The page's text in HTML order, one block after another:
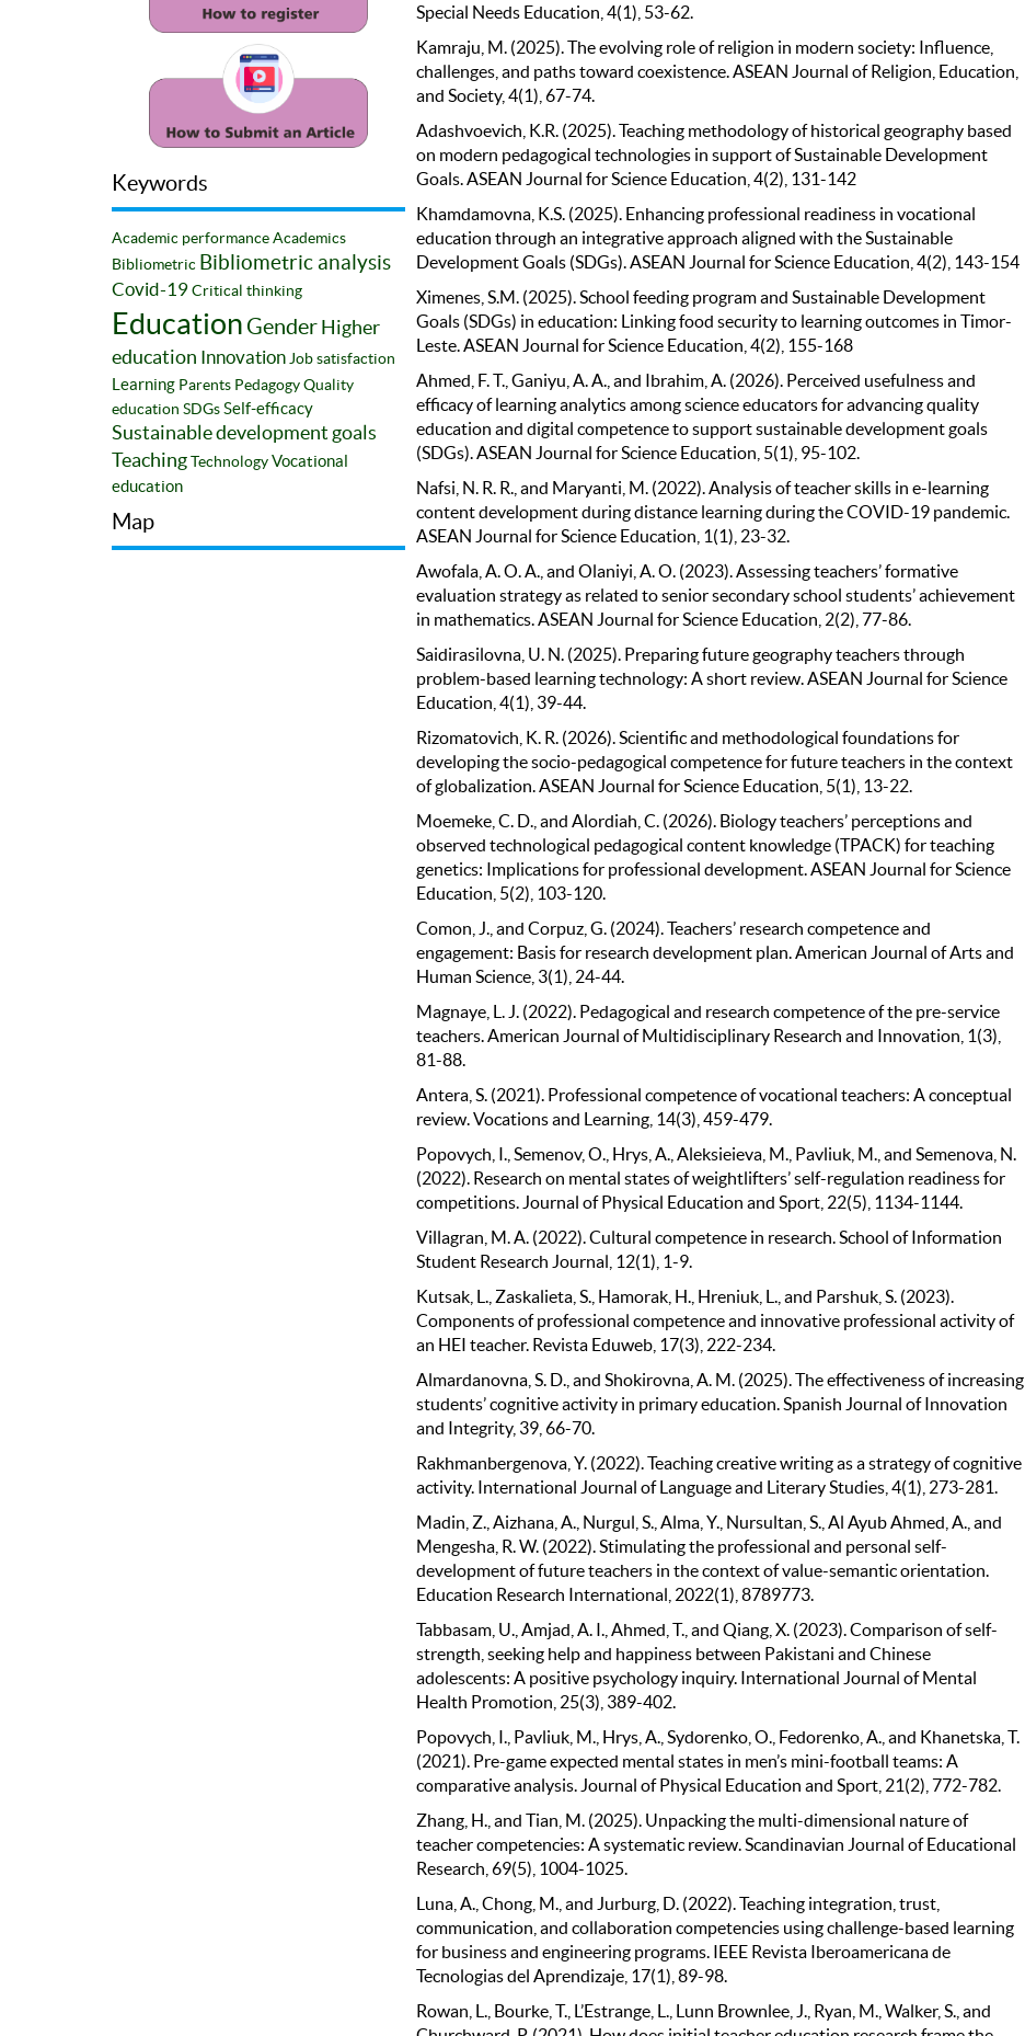
Keywords
Academic performanceAcademics
Bibliometric Bibliometric analysis
Covid-19Critical thinking
Education Gender Higher
education Innovation Job satisfaction
Learning Parents PedagogyQuality
education SDGsSelf-efficacy
Sustainable development goals
TeachingTechnologyVocational
education
Map
Special Needs Education, 4(1), 53-62.
Kamraju, M. (2025). The evolving role of religion in modern society: Influence,
challenges, and paths toward coexistence. ASEAN Journal of Religion, Education,
and Society, 4(1), 67-74.
Adashvoevich, K.R. (2025). Teaching methodology of historical geography based
on modern pedagogical technologies in support of Sustainable Development
Goals. ASEAN Journal for Science Education, 4(2), 131-142
Khamdamovna, K.S. (2025). Enhancing professional readiness in vocational
education through an integrative approach aligned with the Sustainable
Development Goals (SDGs). ASEAN Journal for Science Education, 4(2), 143-154
Ximenes, S.M. (2025). School feeding program and Sustainable Development
Goals (SDGs) in education: Linking food security to learning outcomes in Timor-
Leste. ASEAN Journal for Science Education, 4(2), 155-168
Ahmed, F. T., Ganiyu, A. A., and Ibrahim, A. (2026). Perceived usefulness and
efficacy of learning analytics among science educators for advancing quality
education and digital competence to support sustainable development goals
(SDGs). ASEAN Journal for Science Education, 5(1), 95-102.
Nafsi, N. R. R., and Maryanti, M. (2022). Analysis of teacher skills in e-learning
content development during distance learning during the COVID-19 pandemic.
ASEAN Journal for Science Education, 1(1), 23-32.
Awofala, A. O. A., and Olaniyi, A. O. (2023). Assessing teachers’ formative
evaluation strategy as related to senior secondary school students’ achievement
in mathematics. ASEAN Journal for Science Education, 2(2), 77-86.
Saidirasilovna, U. N. (2025). Preparing future geography teachers through
problem-based learning technology: A short review. ASEAN Journal for Science
Education, 4(1), 39-44.
Rizomatovich, K. R. (2026). Scientific and methodological foundations for
developing the socio-pedagogical competence for future teachers in the context
of globalization. ASEAN Journal for Science Education, 5(1), 13-22.
Moemeke, C. D., and Alordiah, C. (2026). Biology teachers’ perceptions and
observed technological pedagogical content knowledge (TPACK) for teaching
genetics: Implications for professional development. ASEAN Journal for Science
Education, 5(2), 103-120.
Comon, J., and Corpuz, G. (2024). Teachers’ research competence and
engagement: Basis for research development plan. American Journal of Arts and
Human Science, 3(1), 24-44.
Magnaye, L. J. (2022). Pedagogical and research competence of the pre-service
teachers. American Journal of Multidisciplinary Research and Innovation, 1(3),
81-88.
Antera, S. (2021). Professional competence of vocational teachers: A conceptual
review. Vocations and Learning, 14(3), 459-479.
Popovych, I., Semenov, O., Hrys, A., Aleksieieva, M., Pavliuk, M., and Semenova, N.
(2022). Research on mental states of weightlifters’ self-regulation readiness for
competitions. Journal of Physical Education and Sport, 22(5), 1134-1144.
Villagran, M. A. (2022). Cultural competence in research. School of Information
Student Research Journal, 12(1), 1-9.
Kutsak, L., Zaskalieta, S., Hamorak, H., Hreniuk, L., and Parshuk, S. (2023).
Components of professional competence and innovative professional activity of
an HEI teacher. Revista Eduweb, 17(3), 222-234.
Almardanovna, S. D., and Shokirovna, A. M. (2025). The effectiveness of increasing
students’ cognitive activity in primary education. Spanish Journal of Innovation
and Integrity, 39, 66-70.
Rakhmanbergenova, Y. (2022). Teaching creative writing as a strategy of cognitive
activity. International Journal of Language and Literary Studies, 4(1), 273-281.
Madin, Z., Aizhana, A., Nurgul, S., Alma, Y., Nursultan, S., Al Ayub Ahmed, A., and
Mengesha, R. W. (2022). Stimulating the professional and personal self-
development of future teachers in the context of value-semantic orientation.
Education Research International, 2022(1), 8789773.
Tabbasam, U., Amjad, A. I., Ahmed, T., and Qiang, X. (2023). Comparison of self-
strength, seeking help and happiness between Pakistani and Chinese
adolescents: A positive psychology inquiry. International Journal of Mental
Health Promotion, 25(3), 389-402.
Popovych, I., Pavliuk, M., Hrys, A., Sydorenko, O., Fedorenko, A., and Khanetska, T.
(2021). Pre-game expected mental states in men’s mini-football teams: A
comparative analysis. Journal of Physical Education and Sport, 21(2), 772-782.
Zhang, H., and Tian, M. (2025). Unpacking the multi-dimensional nature of
teacher competencies: A systematic review. Scandinavian Journal of Educational
Research, 69(5), 1004-1025.
Luna, A., Chong, M., and Jurburg, D. (2022). Teaching integration, trust,
communication, and collaboration competencies using challenge-based learning
for business and engineering programs. IEEE Revista Iberoamericana de
Tecnologias del Aprendizaje, 17(1), 89-98.
Rowan, L., Bourke, T., L’Estrange, L., Lunn Brownlee, J., Ryan, M., Walker, S., and